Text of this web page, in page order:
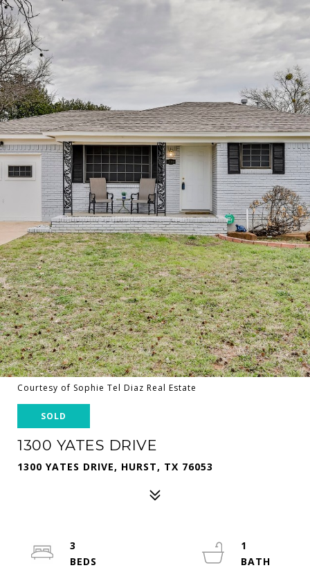
Courtesy of Sophie Tel Diaz Real Estate
SOLD
1300 YATES DRIVE
1300 YATES DRIVE, HURST, TX 76053
3
1